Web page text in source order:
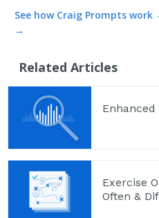
See how Craig Prompts work
→
Related Articles
Exercise
Often &